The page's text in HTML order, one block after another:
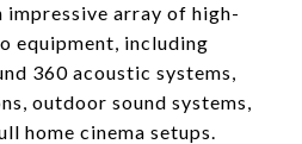
array of high-
equipment, including
360 acoustic systems,
outdoor sound systems,
home cinema setups.